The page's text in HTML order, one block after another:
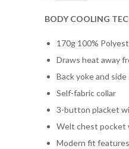
BODY COOLING
170g 100%
Draws heat away
Back yoke and
Self-fabric collar
3-button placket
Welt chest pocket
Modern fit